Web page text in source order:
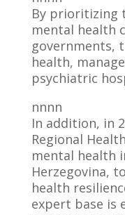
By prioritizing
mental health
governments,
health,
psychiatric
nnnn
In addition, in
Regional
mental health
Herzegovina,
health
expert base is